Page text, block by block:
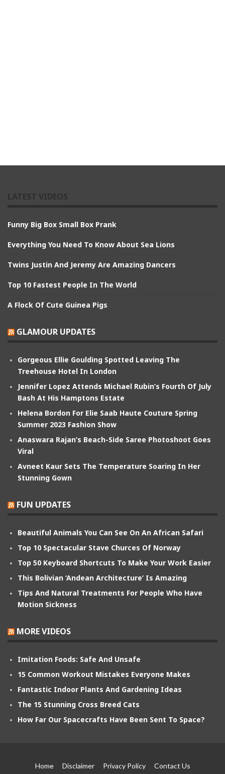
Funny Big Box Small Box Prank
Everything You Need To Know About Sea Lions
Twins Justin And Jeremy Are Amazing Dancers
Top 10 Fastest People In The World
A Flock Of Cute Guinea Pigs
GLAMOUR UPDATES
Gorgeous Ellie Goulding Spotted Leaving The
Treehouse Hotel In London
Jennifer Lopez Attends Michael Rubin’s Fourth Of July
Bash At His Hamptons Estate
Helena Bordon For Elie Saab Haute Couture Spring
Summer 2023 Fashion Show
Anaswara Rajan’s Beach-Side Saree Photoshoot Goes
Viral
Avneet Kaur Sets The Temperature Soaring In Her
Stunning Gown
FUN UPDATES
Beautiful Animals You Can See On An African Safari
Top 10 Spectacular Stave Churces Of Norway
Top 50 Keyboard Shortcuts To Make Your Work Easier
This Bolivian ‘Andean Architecture’ Is Amazing
Tips And Natural Treatments For People Who Have
Motion Sickness
MORE VIDEOS
Imitation Foods: Safe And Unsafe
15 Common Workout Mistakes Everyone Makes
Fantastic Indoor Plants And Gardening Ideas
The 15 Stunning Cross Breed Cats
How Far Our Spacecrafts Have Been Sent To Space?
Home Disclaimer Privacy Policy Contact Us